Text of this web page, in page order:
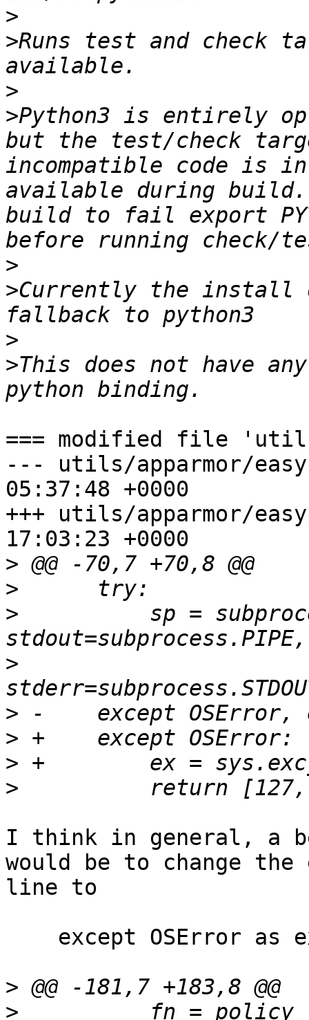
>
>Runs test and check
>
>Python3 is entirely
but the test/check
incompatible code is
available during
build to fail export
>
>Currently the install
>
>This does not have
=== modified file
--- utils/apparmor/easyprof.py
05:37:48 +0000
+++ utils/apparmor/easyprof.py
17:03:23 +0000
>
>
>
sp =
>
>
>
>
>
I think in general, a
would be to change the
line to
>
>